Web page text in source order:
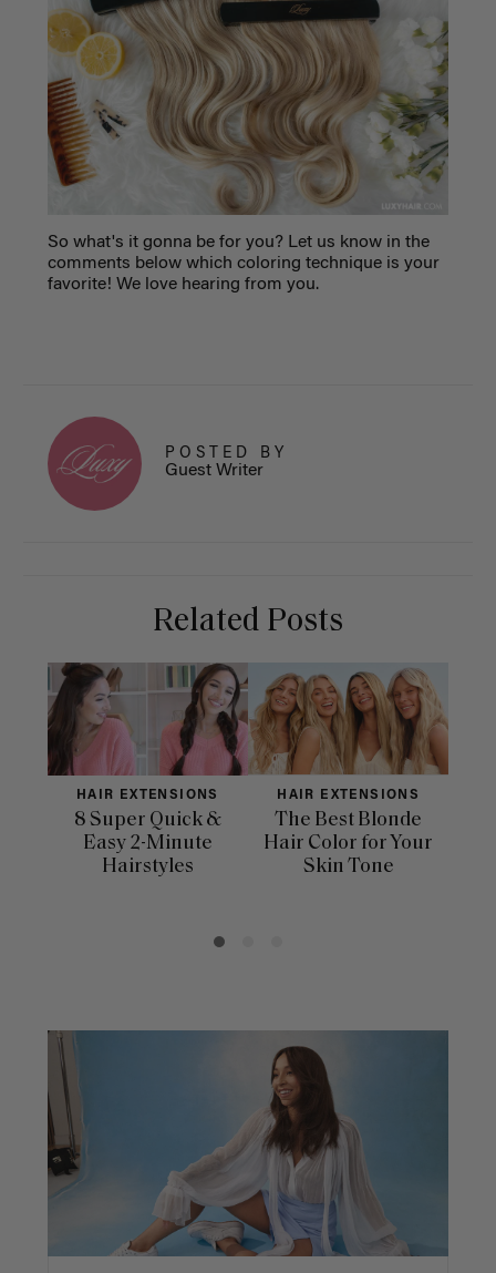
So what's it gonna be for you? Let us know in the
comments below which coloring technique is your
favorite! We love hearing from you.
POSTED BY
Guest Writer
Related Posts
HAIR EXTENSIONS
8 Super Quick &
Easy 2-Minute
Hairstyles
HAIR EXTENSIONS
The Best Blonde
Hair Color for Your
Skin Tone